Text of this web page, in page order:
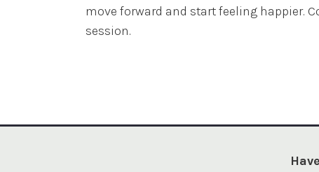
move forward and start feeling happier.
session.